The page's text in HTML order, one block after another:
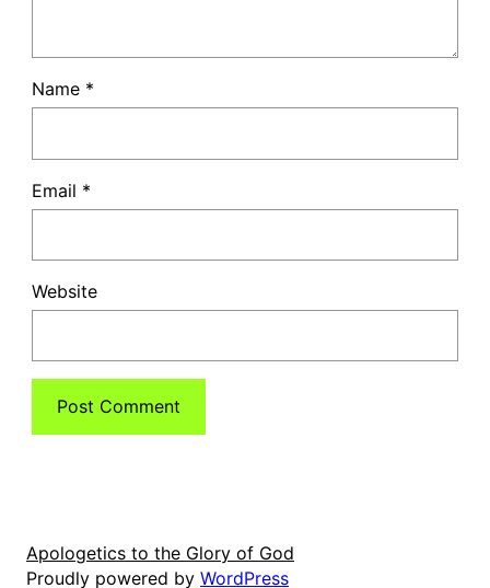
Name *
Email *
Website
Apologetics to the Glory of God
Proudly powered by WordPress